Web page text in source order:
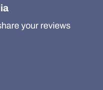
your reviews